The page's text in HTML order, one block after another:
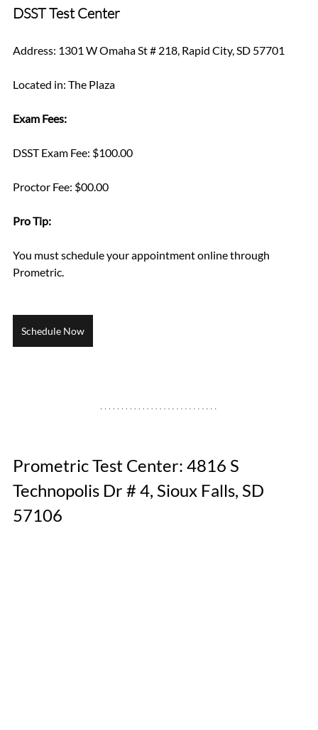
DSST Test Center
Address: 1301 W Omaha St # 218, Rapid City, SD 57701
Located in: The Plaza
Exam Fees:
DSST Exam Fee: $100.00
Proctor Fee: $00.00
Pro Tip:
You must schedule your appointment online through
Prometric.
Schedule Now
Prometric Test Center: 4816 S
Technopolis Dr # 4, Sioux Falls, SD
57106